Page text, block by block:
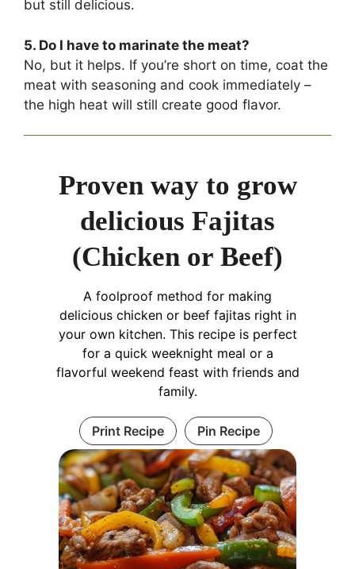
but still delicious.
5. Do I have to marinate the meat?
No, but it helps. If you’re short on time, coat the
meat with seasoning and cook immediately –
the high heat will still create good flavor.
Proven way to grow
delicious Fajitas
(Chicken or Beef)
A foolproof method for making
delicious chicken or beef fajitas right in
your own kitchen. This recipe is perfect
for a quick weeknight meal or a
flavorful weekend feast with friends and
family.
Print Recipe Pin Recipe